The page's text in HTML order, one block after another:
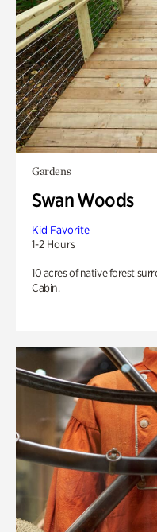
Gardens
Swan Woods
Kid Favorite
1-2 Hours
10 acres of native forest
Cabin.